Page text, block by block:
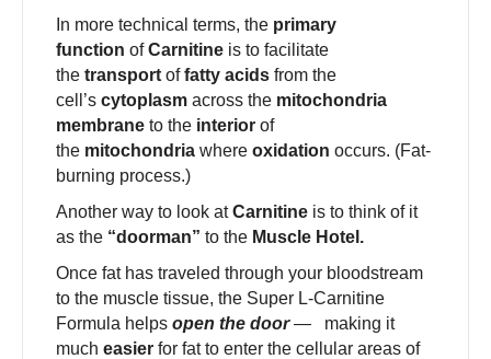
In more technical terms, the primary
function ofCarnitine is to facilitate
the transport offatty acids from the
cell’s cytoplasm across the mitochondria
membrane to the interior of
the mitochondria where oxidation occurs. (Fat-
burning process.)
Another way to look atCarnitine is to think of it
as the “doorman” to the Muscle Hotel.
Once fat has traveled through your bloodstream
to the muscle tissue, the Super L-Carnitine
Formula helps open the door— making it
much easier for fat to enter the cellular areas of